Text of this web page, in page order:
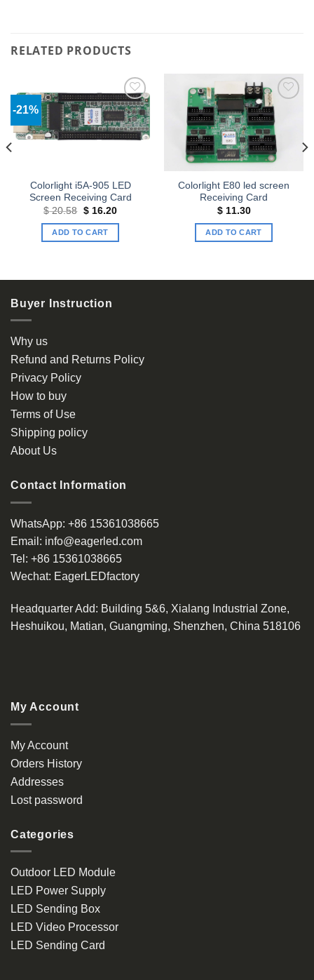
RELATED PRODUCTS
-21%
Add to
wishlist
Colorlight i5A-905 LED
Screen Receiving Card
$20.58 Original
was:
$ 20.58.
$16.20Current
is:
ADD TO CART
Add to
wishlist
Colorlight E80 led screen
Receiving Card
$11.30
ADD TO CART
Buyer Instruction
Why us
Refund and Returns Policy
Privacy Policy
How to buy
Terms of Use
Shipping policy
About Us
Contact Information
WhatsApp: +86 15361038665
Email: info@eagerled.com
Tel: +86 15361038665
Wechat: EagerLEDfactory
Headquarter Add: Building 5&6, Xialang Industrial Zone,
Heshuikou, Matian, Guangming, Shenzhen, China 518106
My Account
My Account
Orders History
Addresses
Lost password
Categories
Outdoor LED Module
LED Power Supply
LED Sending Box
LED Video Processor
LED Sending Card